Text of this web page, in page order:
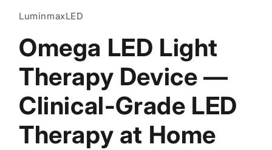
LuminmaxLED
Omega LED Light
Therapy Device —
Clinical-Grade LED
Therapy at Home